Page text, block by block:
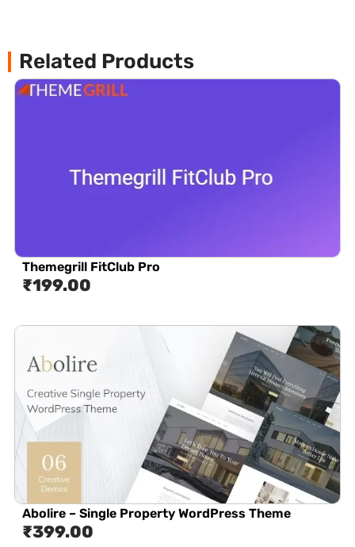
Related Products
Themegrill FitClub Pro
₹199.00
Abolire – Single Property WordPress Theme
₹399.00